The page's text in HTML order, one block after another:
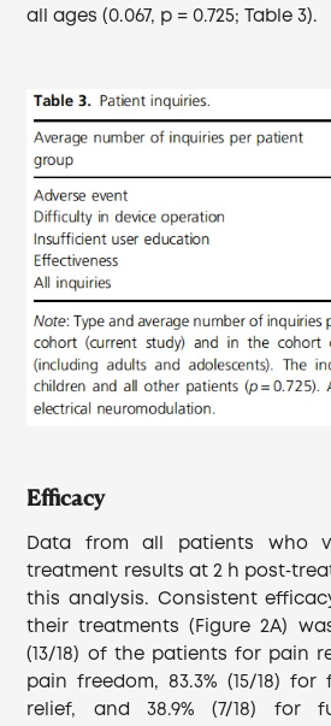
all ages (0.067, p = 0.725; Table 3).
Efficacy
Data from all patients who
treatment results at 2 h
this analysis. Consistent
their treatments (Figure 2A)
(13/18) of the patients for pain
pain freedom, 83.3% (15/18)
relief, and 38.9% (7/18) for